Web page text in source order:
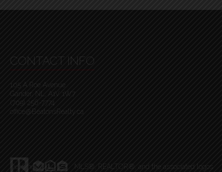
CONTACT INFO
105 A Roe Avenue
Gander, NL, A1V 1W7
(709) 256-7774
office@BeatonsRealty.ca
Designed By MLS ® , REALTOR® , and the associated logos